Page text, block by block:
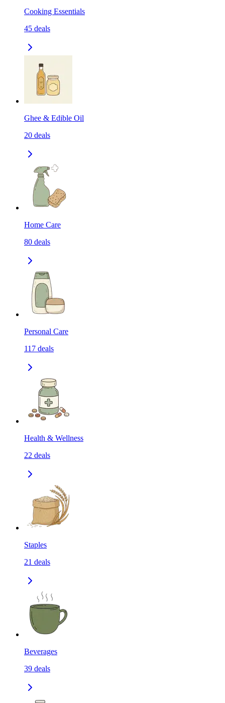
Cooking Essentials
45 deals
Ghee & Edible Oil
20 deals
Home Care
80 deals
Personal Care
117 deals
Health & Wellness
22 deals
Staples
21 deals
Beverages
39 deals